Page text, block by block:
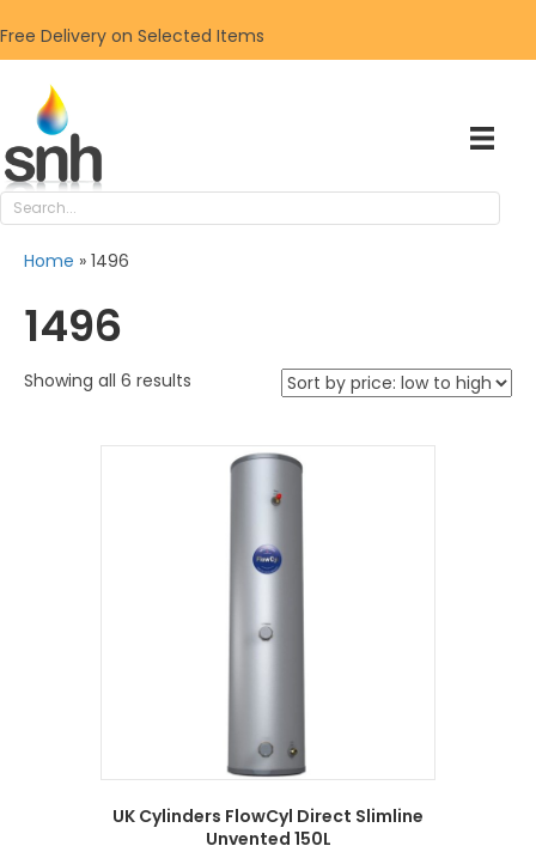
Free Delivery on Selected Items
Home » 1496
1496
Showing all 6 results
low
UK Cylinders FlowCyl Direct Slimline
Unvented 150L